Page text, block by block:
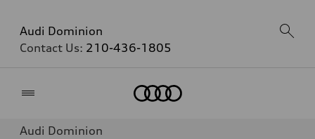
Audi Dominion
Contact Us: 210-436-1805
Audi Dominion